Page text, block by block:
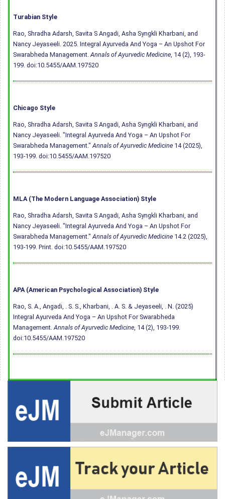
Turabian Style
Rao, Shradha Adarsh, Savita S Angadi, Asha Syngkli Kharbani, and
Nancy Jeyaseeli. 2025. Integral Ayurveda And Yoga – An Upshot For
Swarabheda Management. Annals of Ayurvedic Medicine , 14 (2), 193-
199. doi:10.5455/AAM.197520
Chicago Style
Rao, Shradha Adarsh, Savita S Angadi, Asha Syngkli Kharbani, and
Nancy Jeyaseeli. "Integral Ayurveda And Yoga – An Upshot For
Swarabheda Management." Annals of Ayurvedic Medicine 14 (2025),
193-199. doi:10.5455/AAM.197520
MLA (The Modern Language Association) Style
Rao, Shradha Adarsh, Savita S Angadi, Asha Syngkli Kharbani, and
Nancy Jeyaseeli. "Integral Ayurveda And Yoga – An Upshot For
Swarabheda Management." Annals of Ayurvedic Medicine 14.2 (2025),
193-199. Print. doi:10.5455/AAM.197520
APA (American Psychological Association) Style
Rao, S. A., Angadi, . S. S., Kharbani, . A. S. & Jeyaseeli, . N. (2025)
Integral Ayurveda And Yoga – An Upshot For Swarabheda
Management. Annals of Ayurvedic Medicine , 14 (2), 193-199.
doi:10.5455/AAM.197520